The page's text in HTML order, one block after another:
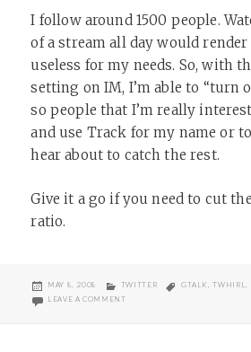
I follow around 1500 people.
of a stream all day would
useless for my needs. So, with
setting on IM, I’m able to “turn
so people that I’m really
and use Track for my name or
hear about to catch the rest.
Give it a go if you need to cut
ratio.
POSTED
ON
MAY 8, 2008 CATEGORIES
TWITTER TAGS
GTALK,TWHIRL,
LEAVE A COMMENTON TWITTER TRACK